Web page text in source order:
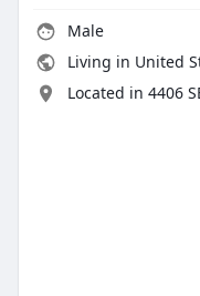
Male
Living in United
Located in 4406